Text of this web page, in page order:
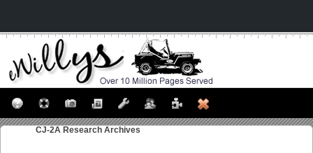
CJ-2A Research Archives